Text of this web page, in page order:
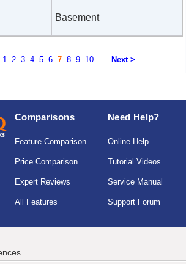
Basement
1 2 3 4 5 6 7 8 9 10 Next >
Comparisons
Feature Comparison
Price Comparison
Expert Reviews
All Features
Need Help?
Online Help
Tutorial Videos
Service Manual
Support Forum